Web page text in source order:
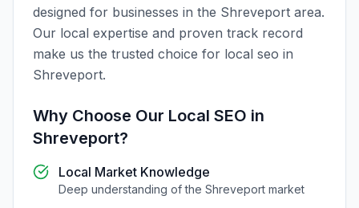
designed for businesses in the Shreveport area.
Our local expertise and proven track record
make us the trusted choice for local seo in
Shreveport.
Why Choose Our Local SEO in
Shreveport?
Local Market Knowledge
Deep understanding of the Shreveport market